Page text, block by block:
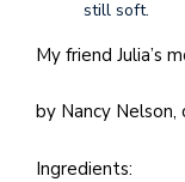
still soft.
My friend Julia’s
by Nancy
Ingredients: